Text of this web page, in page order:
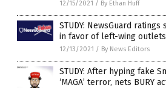
12/15/2021 / By Ethan Huff
STUDY: NewsGuard
in favor of left-wing outlets
12/13/2021 / By News Editors
STUDY: After hyping fake
‘MAGA’ terror, nets BURY